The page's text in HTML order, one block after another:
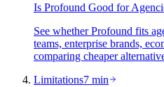
Is Profound Good for
See whether Profound fits
teams, enterprise brands,
comparing cheaper
Limitations7 min